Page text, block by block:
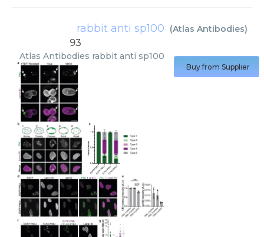
rabbit anti sp100 (Atlas Antibodies)
93
Atlas Antibodies rabbit anti sp100
Buy from Supplier